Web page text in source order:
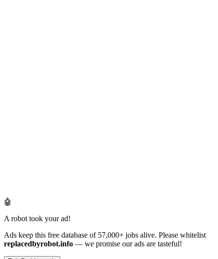
🤖
A robot took your ad!
Ads keep this free database of 57,000+ jobs alive. Please whitelist
replacedbyrobot.info — we promise our ads are tasteful!